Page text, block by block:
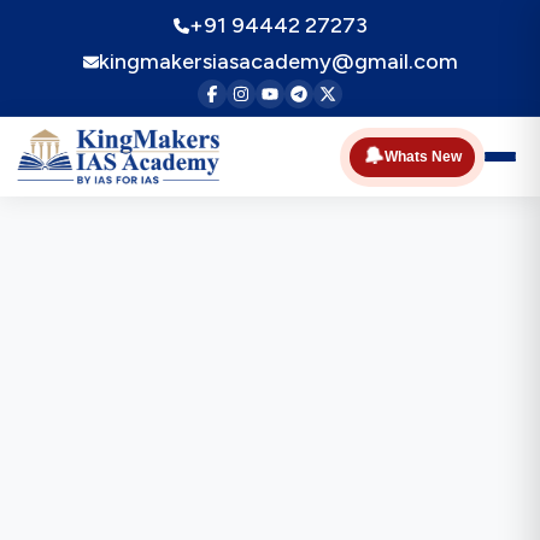
+91 94442 27273
kingmakersiasacademy@gmail.com
🔔Whats New